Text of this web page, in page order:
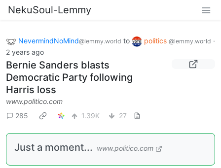
NekuSoul-Lemmy
NevermindNoMind@lemmy.world to politics @lemmy.world ·
2 years ago
Bernie Sanders blasts
Democratic Party following
Harris loss
www.politico.com
285
1.39K 27
Just a moment... www.politico.com